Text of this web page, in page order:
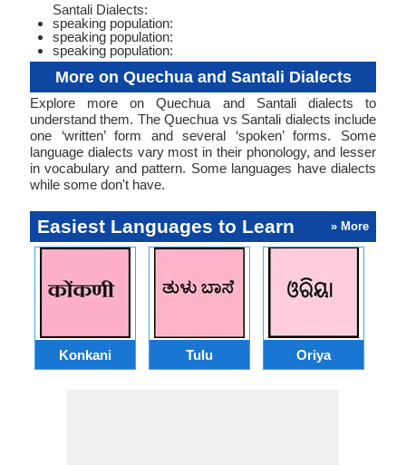
Santali Dialects:
speaking population:
speaking population:
speaking population:
More on Quechua and Santali Dialects
Explore more on Quechua and Santali dialects to
understand them. The Quechua vs Santali dialects include
one ‘written’ form and several ‘spoken’ forms. Some
language dialects vary most in their phonology, and lesser
in vocabulary and pattern. Some languages have dialects
while some don't have.
Easiest Languages to Learn » More
Konkani Tulu Oriya